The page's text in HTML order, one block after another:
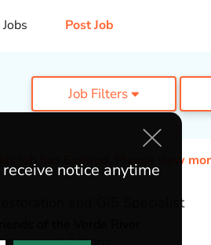
Post Job
Job Filters
job has Expired. Please view
Restoration and GIS Specialist
Arizona
notice anytime